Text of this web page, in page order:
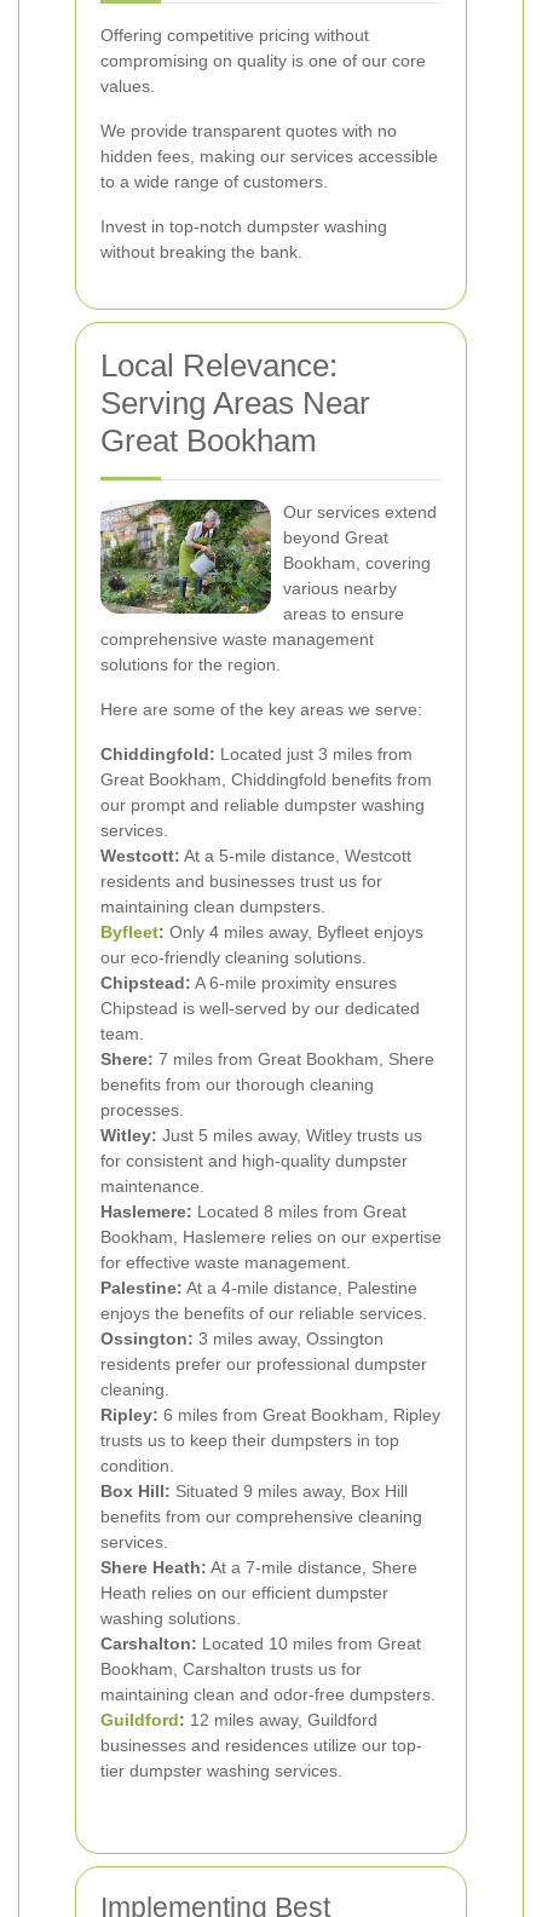
Offering competitive pricing without
compromising on quality is one of our core
values.
We provide transparent quotes with no
hidden fees, making our services accessible
to a wide range of customers.
Invest in top-notch dumpster washing
without breaking the bank.
Local Relevance:
Serving Areas Near
Great Bookham
Our services extend
beyond Great
Bookham, covering
various nearby
areas to ensure
comprehensive waste management
solutions for the region.
Here are some of the key areas we serve:
Chiddingfold: Located just 3 miles from
Great Bookham, Chiddingfold benefits from
our prompt and reliable dumpster washing
services.
Westcott: At a 5-mile distance, Westcott
residents and businesses trust us for
maintaining clean dumpsters.
Byfleet: Only 4 miles away, Byfleet enjoys
our eco-friendly cleaning solutions.
Chipstead: A 6-mile proximity ensures
Chipstead is well-served by our dedicated
team.
Shere: 7 miles from Great Bookham, Shere
benefits from our thorough cleaning
processes.
Witley: Just 5 miles away, Witley trusts us
for consistent and high-quality dumpster
maintenance.
Haslemere: Located 8 miles from Great
Bookham, Haslemere relies on our expertise
for effective waste management.
Palestine: At a 4-mile distance, Palestine
enjoys the benefits of our reliable services.
Ossington: 3 miles away, Ossington
residents prefer our professional dumpster
cleaning.
Ripley: 6 miles from Great Bookham, Ripley
trusts us to keep their dumpsters in top
condition.
Box Hill: Situated 9 miles away, Box Hill
benefits from our comprehensive cleaning
services.
Shere Heath: At a 7-mile distance, Shere
Heath relies on our efficient dumpster
washing solutions.
Carshalton: Located 10 miles from Great
Bookham, Carshalton trusts us for
maintaining clean and odor-free dumpsters.
Guildford: 12 miles away, Guildford
businesses and residences utilize our top-
tier dumpster washing services.
Implementing Best